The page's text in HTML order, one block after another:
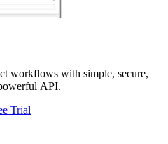
workflows with simple, secure,
API.
Trial